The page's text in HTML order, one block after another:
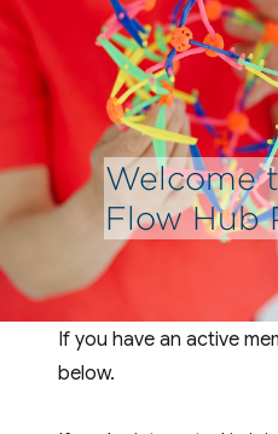
Welcome
Flow Hub
If you have an active
below.